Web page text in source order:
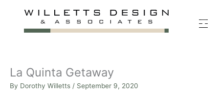
La Quinta Getaway
By Dorothy Willetts / September 9, 2020